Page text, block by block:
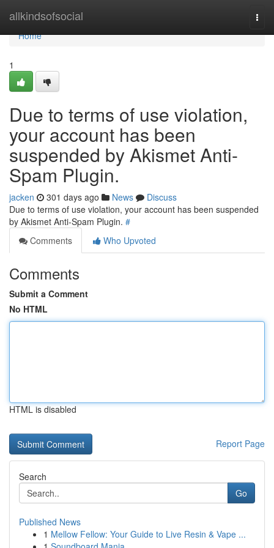
allkindsofsocial
Home
Home
1
Due to terms of use violation,
your account has been
suspended by Akismet Anti-
Spam Plugin.
jacken 301 days ago News
Discuss
Due to terms of use violation, your account has been suspended
by Akismet Anti-Spam Plugin. #
Comments
Who Upvoted
Comments
Submit a Comment
No HTML
HTML is disabled
Report Page
Search
Go
Published News
1 Mellow Fellow: Your Guide to Live Resin & Vape ...